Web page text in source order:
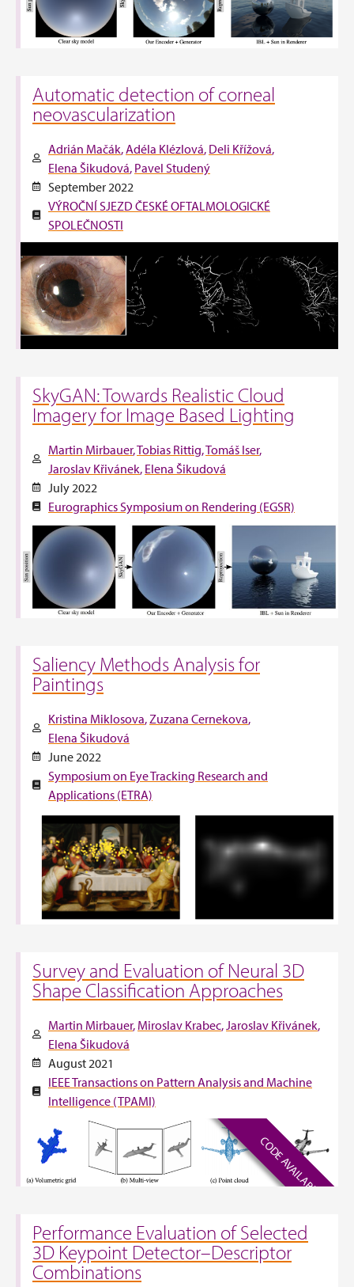
Automatic detection of corneal
neovascularization
Adrián Mačák Adéla Klézlová Deli Křížová
Elena Šikudová Pavel Studený
September 2022
VÝROČNÍ SJEZD ČESKÉ OFTALMOLOGICKÉ
SPOLEČNOSTI
SkyGAN: Towards Realistic Cloud
Imagery for Image Based Lighting
Martin Mirbauer Tobias Rittig Tomáš Iser
Jaroslav Křivánek Elena Šikudová
July 2022
Eurographics Symposium on Rendering (EGSR)
Saliency Methods Analysis for
Paintings
Kristina Miklosova Zuzana Cernekova
Elena Šikudová
June 2022
Symposium on Eye Tracking Research and
Applications (ETRA)
Survey and Evaluation of Neural 3D
Shape Classification Approaches
Martin Mirbauer Miroslav Krabec Jaroslav Křivánek
Elena Šikudová
August 2021
IEEE Transactions on Pattern Analysis and Machine
Intelligence (TPAMI)
CODE AVAILABLE
Performance Evaluation of Selected
3D Keypoint Detector–Descriptor
Combinations